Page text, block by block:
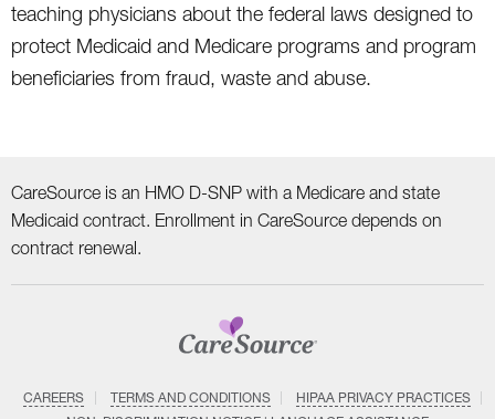
teaching physicians about the federal laws designed to
protect Medicaid and Medicare programs and program
beneficiaries from fraud, waste and abuse.
CareSource is an HMO D-SNP with a Medicare and state
Medicaid contract. Enrollment in CareSource depends on
contract renewal.
CAREERS TERMS AND CONDITIONS
HIPAA PRIVACY PRACTICES